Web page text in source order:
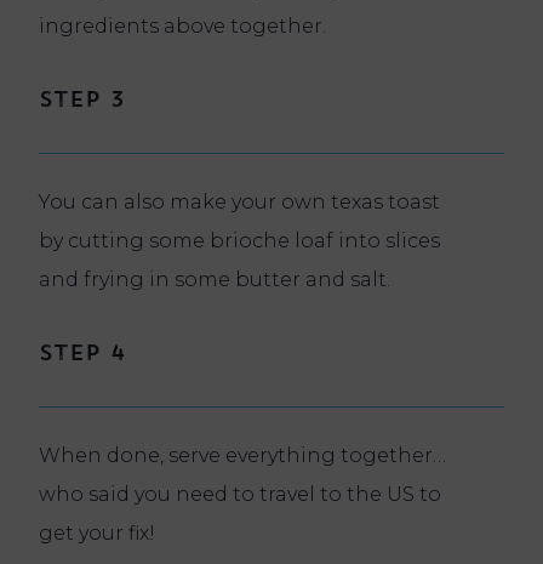
ingredients above together.
Step 3
You can also make your own texas toast
by cutting some brioche loaf into slices
and frying in some butter and salt.
Step 4
When done, serve everything together…
who said you need to travel to the US to
get your fix!